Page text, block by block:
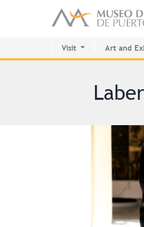
Visit
Activity Calendar
Art and
Current